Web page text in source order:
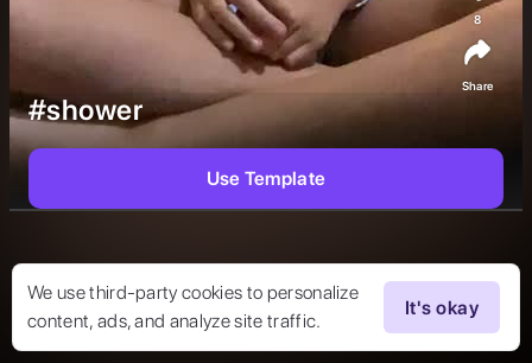
We use third-party cookies to personalize
content, ads, and analyze site traffic.
It's okay
#shower
8
Share
Use Template